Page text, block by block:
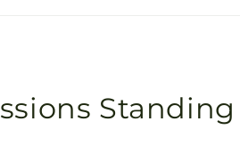
Standing